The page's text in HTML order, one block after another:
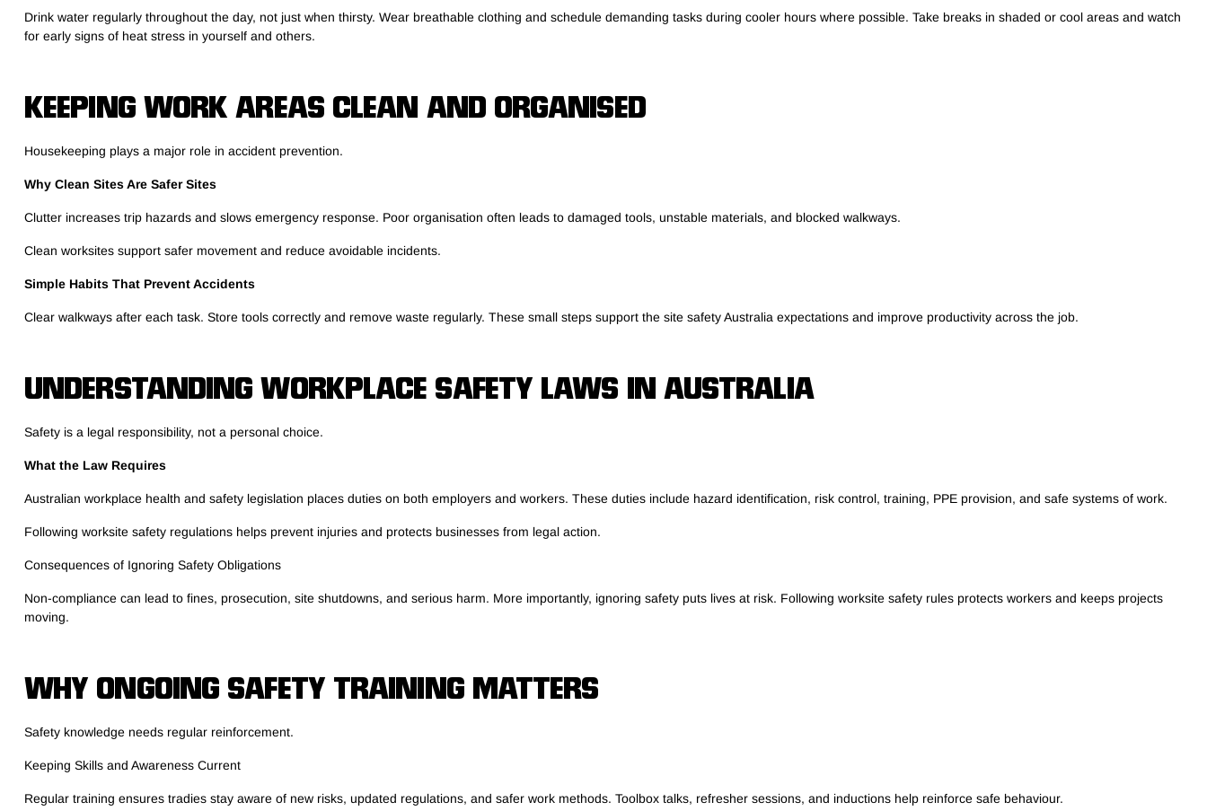
Drink water regularly throughout the day, not just when thirsty. Wear breathable clothing and schedule demanding tasks during cooler hours where possible. Take breaks in shaded or cool areas and watch
for early signs of heat stress in yourself and others.
KEEPING WORK AREAS CLEAN AND ORGANISED
Housekeeping plays a major role in accident prevention.
Why Clean Sites Are Safer Sites
Clutter increases trip hazards and slows emergency response. Poor organisation often leads to damaged tools, unstable materials, and blocked walkways.
Clean worksites support safer movement and reduce avoidable incidents.
Simple Habits That Prevent Accidents
Clear walkways after each task. Store tools correctly and remove waste regularly. These small steps support the site safety Australia expectations and improve productivity across the job.
UNDERSTANDING WORKPLACE SAFETY LAWS IN AUSTRALIA
Safety is a legal responsibility, not a personal choice.
What the Law Requires
Australian workplace health and safety legislation places duties on both employers and workers. These duties include hazard identification, risk control, training, PPE provision, and safe systems of work.
Following worksite safety regulations helps prevent injuries and protects businesses from legal action.
Consequences of Ignoring Safety Obligations
Non-compliance can lead to fines, prosecution, site shutdowns, and serious harm. More importantly, ignoring safety puts lives at risk. Following worksite safety rules protects workers and keeps projects
moving.
WHY ONGOING SAFETY TRAINING MATTERS
Safety knowledge needs regular reinforcement.
Keeping Skills and Awareness Current
Regular training ensures tradies stay aware of new risks, updated regulations, and safer work methods. Toolbox talks, refresher sessions, and inductions help reinforce safe behaviour.